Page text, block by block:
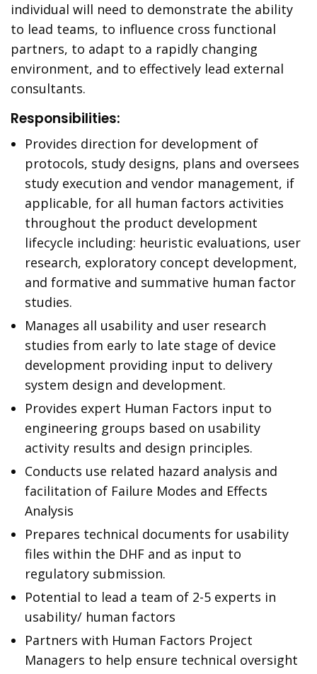
individual will need to demonstrate the ability
to lead teams, to influence cross functional
partners, to adapt to a rapidly changing
environment, and to effectively lead external
consultants.
Responsibilities:
Provides direction for development of
protocols, study designs, plans and oversees
study execution and vendor management, if
applicable, for all human factors activities
throughout the product development
lifecycle including: heuristic evaluations, user
research, exploratory concept development,
and formative and summative human factor
studies.
Manages all usability and user research
studies from early to late stage of device
development providing input to delivery
system design and development.
Provides expert Human Factors input to
engineering groups based on usability
activity results and design principles.
Conducts use related hazard analysis and
facilitation of Failure Modes and Effects
Analysis
Prepares technical documents for usability
files within the DHF and as input to
regulatory submission.
Potential to lead a team of 2-5 experts in
usability/ human factors
Partners with Human Factors Project
Managers to help ensure technical oversight